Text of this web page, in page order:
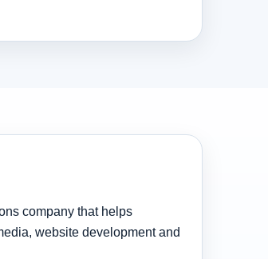
company that helps
website development and